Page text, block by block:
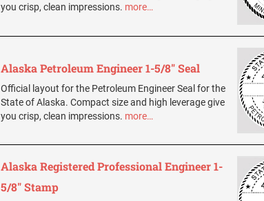
you crisp, clean impressions. more…
Alaska Petroleum Engineer 1-5/8" Seal
Official layout for the Petroleum Engineer Seal for the
State of Alaska. Compact size and high leverage give
you crisp, clean impressions. more…
Alaska Registered Professional Engineer 1-
5/8" Stamp